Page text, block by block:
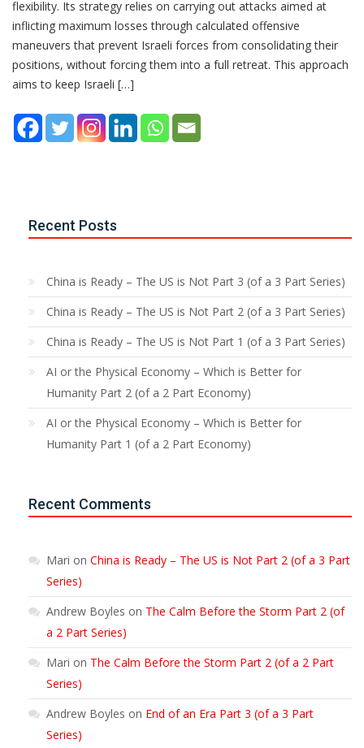
flexibility. Its strategy relies on carrying out attacks aimed at
inflicting maximum losses through calculated offensive
maneuvers that prevent Israeli forces from consolidating their
positions, without forcing them into a full retreat. This approach
aims to keep Israeli […]
Recent Posts
China is Ready – The US is Not Part 3 (of a 3 Part Series)
China is Ready – The US is Not Part 2 (of a 3 Part Series)
China is Ready – The US is Not Part 1 (of a 3 Part Series)
AI or the Physical Economy – Which is Better for
Humanity Part 2 (of a 2 Part Economy)
AI or the Physical Economy – Which is Better for
Humanity Part 1 (of a 2 Part Economy)
Recent Comments
Mari on China is Ready – The US is Not Part 2 (of a 3 Part
Series)
Andrew Boyles on The Calm Before the Storm Part 2 (of
a 2 Part Series)
Mari on The Calm Before the Storm Part 2 (of a 2 Part
Series)
Andrew Boyles on End of an Era Part 3 (of a 3 Part
Series)